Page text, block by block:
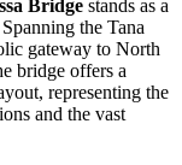
Bridge stands as a
the Tana
gateway to North
bridge offers a
representing the
and the vast